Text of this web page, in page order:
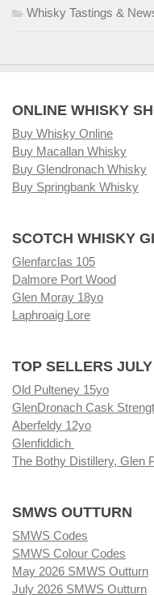
Whisky Tastings &
ONLINE WHISKY
Buy Whisky Online
Buy Macallan Whisky
Buy Glendronach Whisky
Buy Springbank Whisky
SCOTCH WHISKY
Glenfarclas 105
Dalmore Port Wood
Glen Moray 18yo
Laphroaig Lore
TOP SELLERS
Old Pulteney 15yo
GlenDronach Cask
Aberfeldy 12yo
Glenfiddich
The Bothy Distillery, Glen
SMWS OUTTURN
SMWS Codes
SMWS Colour Codes
May 2026 SMWS Outturn
July 2026 SMWS Outturn